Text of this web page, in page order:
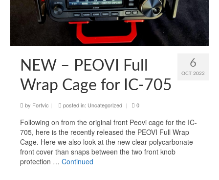
6
OCT 2022
NEW – PEOVI Full
Wrap Cage for IC-705
by Fortvic | posted in: Uncategorized | 0
Following on from the original front Peovi cage for the IC-
705, here is the recently released the PEOVI Full Wrap
Cage. Here we also look at the new clear polycarbonate
front cover than snaps between the two front knob
protection … Continued